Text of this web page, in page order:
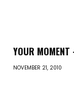
YOUR
NOVEMBER 21, 2010